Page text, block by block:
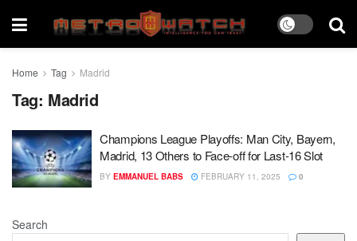
Home Tag Madrid
Tag: Madrid
Champions League Playoffs: Man City, Bayern,
Madrid, 13 Others to Face-off for Last-16 Slot
BY EMMANUEL BABS FEBRUARY 11, 2025 0
Search